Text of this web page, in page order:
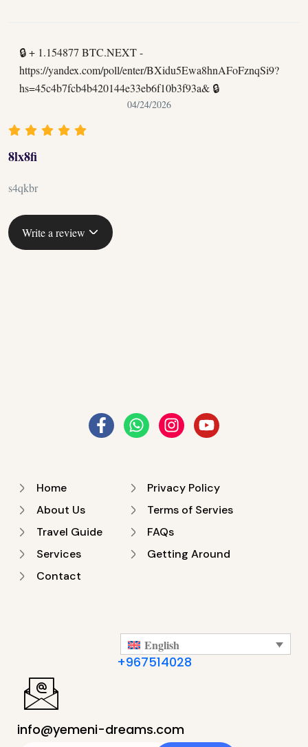
🔒 + 1.154877 BTC.NEXT -
https://yandex.com/poll/enter/BXidu5Ewa8hnAFoFznqSi9?
hs=45c4b7fcb4b420144e33eb6f10b3f93a& 🔒
04/24/2026
8lx8fi
s4qkbr
Write a review
Home
About Us
Travel Guide
Services
Contact
Privacy Policy
Terms of Servies
FAQs
Getting Around
English
+967514028
info@yemeni-dreams.com